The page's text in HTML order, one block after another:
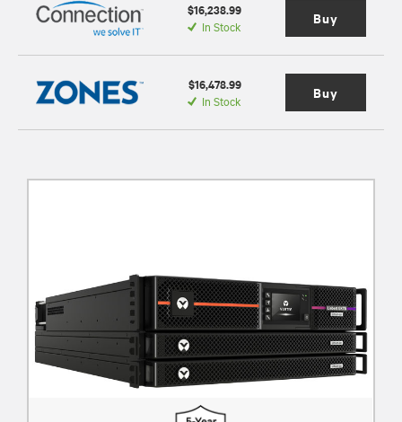
$16,238.99
In Stock Buy
$16,478.99
In Stock Buy